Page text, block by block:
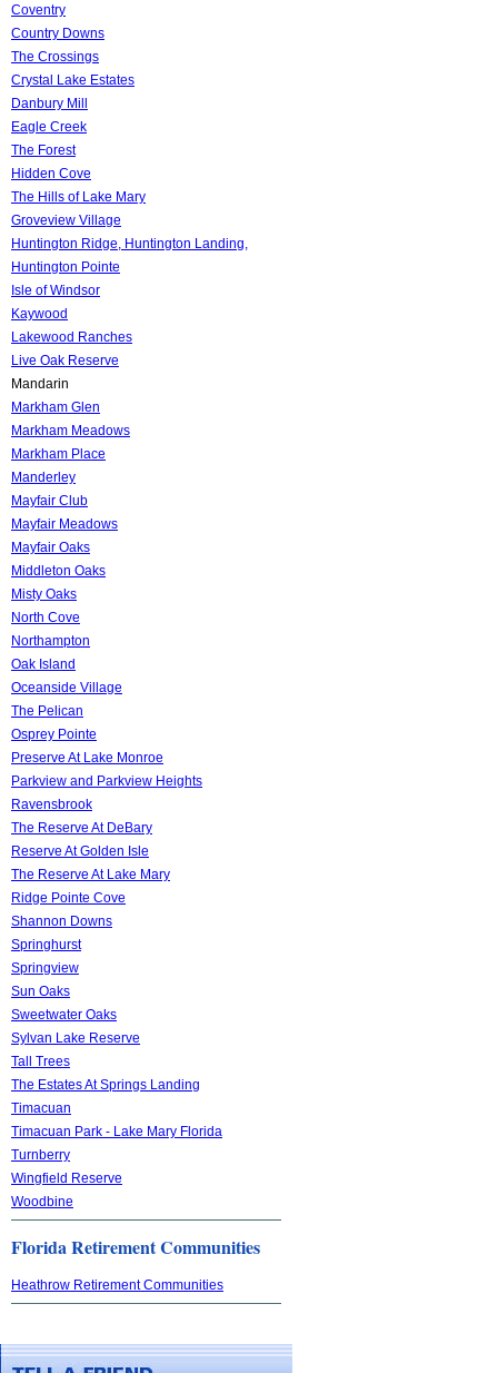
Coventry
Country Downs
The Crossings
Crystal Lake Estates
Danbury Mill
Eagle Creek
The Forest
Hidden Cove
The Hills of Lake Mary
Groveview Village
Huntington Ridge, Huntington Landing,
Huntington Pointe
Isle of Windsor
Kaywood
Lakewood Ranches
Live Oak Reserve
Mandarin
Markham Glen
Markham Meadows
Markham Place
Manderley
Mayfair Club
Mayfair Meadows
Mayfair Oaks
Middleton Oaks
Misty Oaks
North Cove
Northampton
Oak Island
Oceanside Village
The Pelican
Osprey Pointe
Preserve At Lake Monroe
Parkview and Parkview Heights
Ravensbrook
The Reserve At DeBary
Reserve At Golden Isle
The Reserve At Lake Mary
Ridge Pointe Cove
Shannon Downs
Springhurst
Springview
Sun Oaks
Sweetwater Oaks
Sylvan Lake Reserve
Tall Trees
The Estates At Springs Landing
Timacuan
Timacuan Park - Lake Mary Florida
Turnberry
Wingfield Reserve
Woodbine
Florida Retirement Communities
Heathrow Retirement Communities